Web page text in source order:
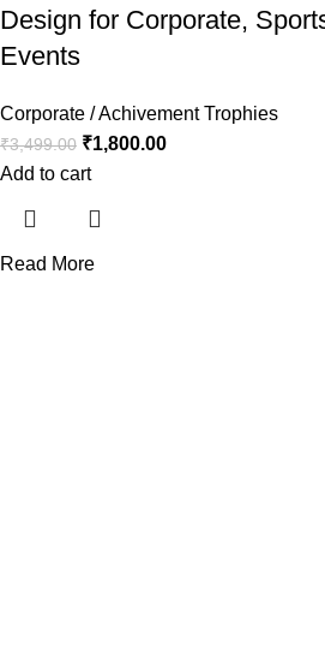
Design for Corporate,
Events
Corporate / Achivement Trophies
₹3,499.00 ₹1,800.00
Add to cart
Read More